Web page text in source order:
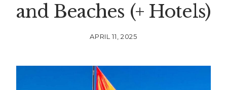
and Beaches (+ Hotels)
APRIL 11, 2025